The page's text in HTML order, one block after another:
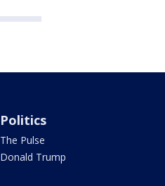
Politics
The Pulse
Donald Trump